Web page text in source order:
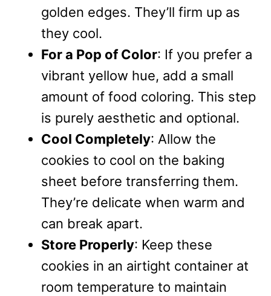
golden edges. They’ll firm up as
they cool.
For a Pop of Color: If you prefer a
vibrant yellow hue, add a small
amount of food coloring. This step
is purely aesthetic and optional.
Cool Completely: Allow the
cookies to cool on the baking
sheet before transferring them.
They’re delicate when warm and
can break apart.
Store Properly: Keep these
cookies in an airtight container at
room temperature to maintain